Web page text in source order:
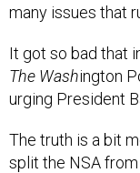
many issues that
It got so bad that
The Washington
urging President
The truth is a bit
split the NSA